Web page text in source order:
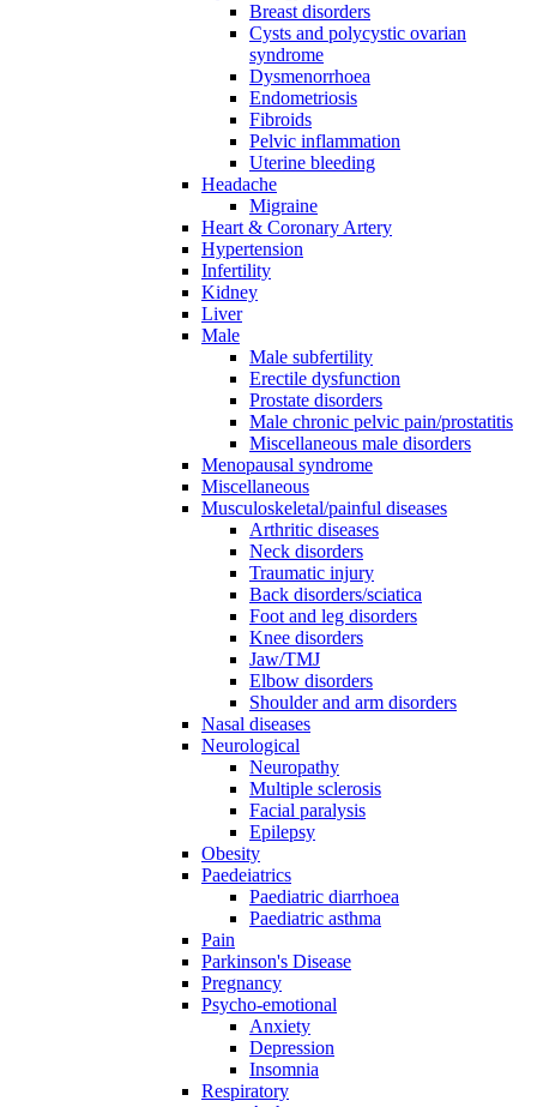
Breast disorders
Cysts and polycystic ovarian
syndrome
Dysmenorrhoea
Endometriosis
Fibroids
Pelvic inflammation
Uterine bleeding
Headache
Migraine
Heart & Coronary Artery
Hypertension
Infertility
Kidney
Liver
Male
Male subfertility
Erectile dysfunction
Prostate disorders
Male chronic pelvic pain/prostatitis
Miscellaneous male disorders
Menopausal syndrome
Miscellaneous
Musculoskeletal/painful diseases
Arthritic diseases
Neck disorders
Traumatic injury
Back disorders/sciatica
Foot and leg disorders
Knee disorders
Jaw/TMJ
Elbow disorders
Shoulder and arm disorders
Nasal diseases
Neurological
Neuropathy
Multiple sclerosis
Facial paralysis
Epilepsy
Obesity
Paedeiatrics
Paediatric diarrhoea
Paediatric asthma
Pain
Parkinson's Disease
Pregnancy
Psycho-emotional
Anxiety
Depression
Insomnia
Respiratory